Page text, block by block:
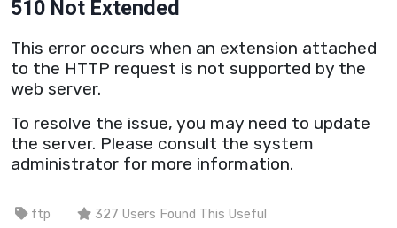
510 Not Extended
This error occurs when an extension attached
to the HTTP request is not supported by the
web server.
To resolve the issue, you may need to update
the server. Please consult the system
administrator for more information.
ftp 327 Users Found This Useful